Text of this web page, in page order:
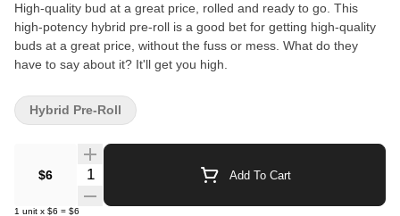
High-quality bud at a great price, rolled and ready to go. This
high-potency hybrid pre-roll is a good bet for getting high-quality
buds at a great price, without the fuss or mess. What do they
have to say about it? It'll get you high.
$6 Quantity Selector Add To Cart
1 unit x $6 = $6
Hybrid Pre-Roll